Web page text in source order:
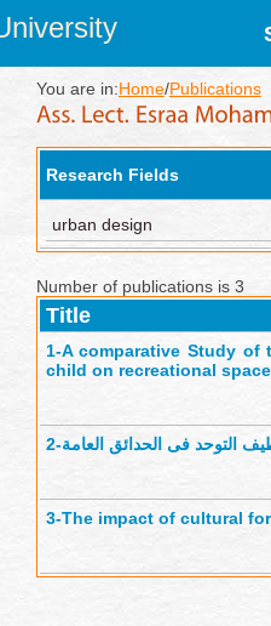
You are in:Home/Publications
Research Fields
urban design
Number of publications is 3
Title
1-A comparative Study
child on recreational
2-التوحد فى الحدائق العامة
3-The impact of cultural